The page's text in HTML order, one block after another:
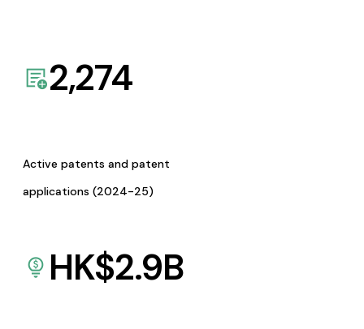
2,274
Active patents and patent
applications (2024-25)
HK$2.9B